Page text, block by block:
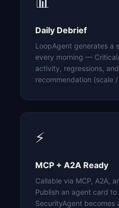
Daily Debrief
LoopAgent generates a
every morning —
activity, regressions,
recommendation (scale
⚡
MCP + A2A Ready
Callable via MCP, A2A,
Publish an agent card to
SecurityAgent becomes